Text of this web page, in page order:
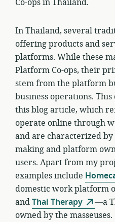
Co-ops in Thailand.
In Thailand, several
offering products and
platforms. While these
Platform Co-ops, their
stem from the platform
business operations.
this blog article, which
operate online through
and are characterized
making and platform
users. Apart from my
examples include
domestic work platform
andThai Therapy
—a
owned by the masseuses.